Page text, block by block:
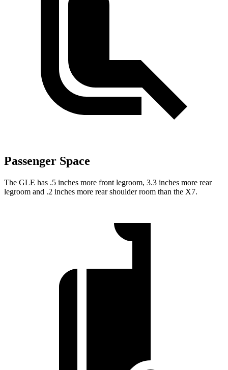
Passenger Space
The GLE has .5 inches more front legroom, 3.3 inches more rear
legroom and .2 inches more rear shoulder room than the X7.